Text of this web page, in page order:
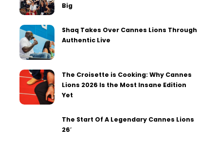
Big
Shaq Takes Over Cannes Lions Through
Authentic Live
The Croisette is Cooking: Why Cannes
Lions 2026 Is the Most Insane Edition
Yet
The Start Of A Legendary Cannes Lions
26′